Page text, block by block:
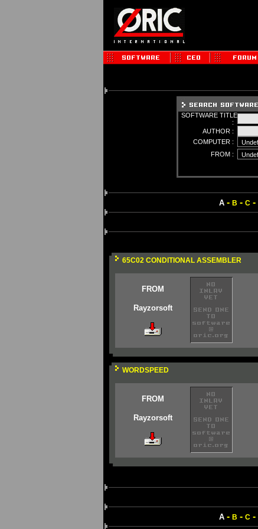
SOFTWARE TITLE
:
AUTHOR :
COMPUTER :
FROM :
A- B - C-
65C02 CONDITIONAL ASSEMBLER
FROM
Rayzorsoft
WORDSPEED
FROM
Rayzorsoft
A- B - C-